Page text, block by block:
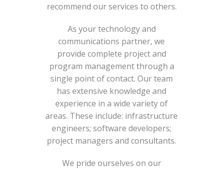
recommend our services to others.
As your technology and
communications partner, we
provide complete project and
program management through a
single point of contact. Our team
has extensive knowledge and
experience in a wide variety of
areas. These include: infrastructure
engineers; software developers;
project managers and consultants.
We pride ourselves on our